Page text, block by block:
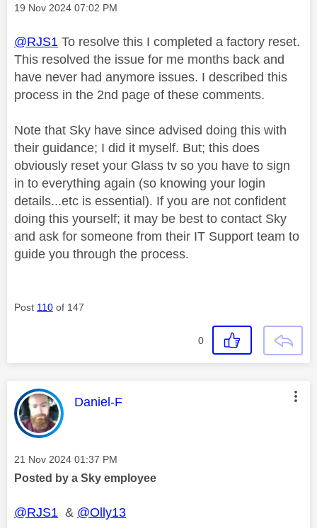
Message posted on
‎19 Nov 2024 07:02 PM
@RJS1 To resolve this I completed a factory reset.
This resolved the issue for me months back and
have never had anymore issues. I described this
process in the 2nd page of these comments.
Note that Sky have since advised doing this with
their guidance; I did it myself. But; this does
obviously reset your Glass tv so you have to sign
in to everything again (so knowing your login
details...etc is essential). If you are not confident
doing this yourself; it may be best to contact Sky
and ask for someone from their IT Support team to
guide you through the process.
Post 110 of 147
0
This message was authored by:
Daniel-F
Message posted on
‎21 Nov 2024 01:37 PM
Posted by a Sky employee
@RJS1 & @Olly13